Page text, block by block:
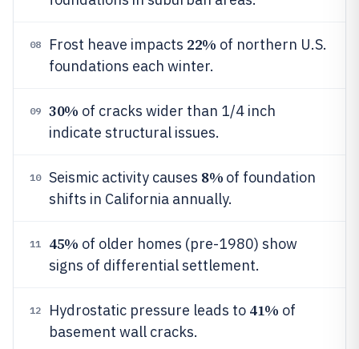
08 Frost heave impacts 22% of northern U.S.
foundations each winter.
09 30% of cracks wider than 1/4 inch
indicate structural issues.
10 Seismic activity causes 8% of foundation
shifts in California annually.
11 45% of older homes (pre-1980) show
signs of differential settlement.
12 Hydrostatic pressure leads to 41% of
basement wall cracks.